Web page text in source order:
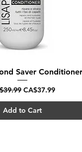
Quick View
Saver Conditioner
Price
Sale Price
CA$37.99
Add to Cart